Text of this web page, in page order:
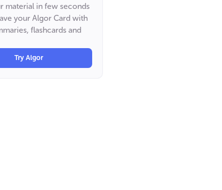
material in few seconds
your Algor Card with
flashcards and
Try Algor